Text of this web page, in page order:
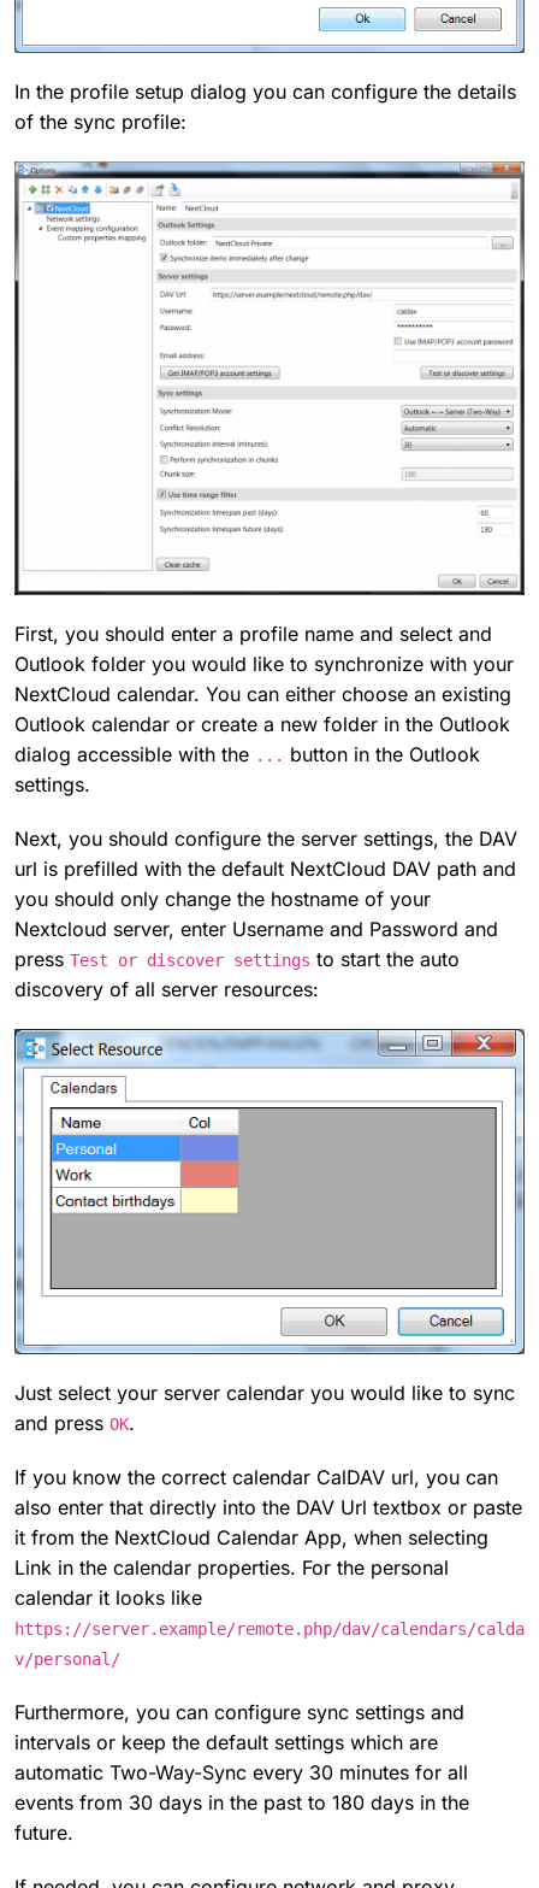
In the profile setup dialog you can configure the details
of the sync profile:
First, you should enter a profile name and select and
Outlook folder you would like to synchronize with your
NextCloud calendar. You can either choose an existing
Outlook calendar or create a new folder in the Outlook
dialog accessible with the ... button in the Outlook
settings.
Next, you should configure the server settings, the DAV
url is prefilled with the default NextCloud DAV path and
you should only change the hostname of your
Nextcloud server, enter Username and Password and
press Test or discover settings to start the auto
discovery of all server resources:
Just select your server calendar you would like to sync
and press OK.
If you know the correct calendar CalDAV url, you can
also enter that directly into the DAV Url textbox or paste
it from the NextCloud Calendar App, when selecting
Link in the calendar properties. For the personal
calendar it looks like
https://server.example/remote.php/dav/calendars/calda
v/personal/
Furthermore, you can configure sync settings and
intervals or keep the default settings which are
automatic Two-Way-Sync every 30 minutes for all
events from 30 days in the past to 180 days in the
future.